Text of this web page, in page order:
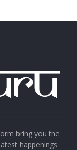
bring you the
happenings